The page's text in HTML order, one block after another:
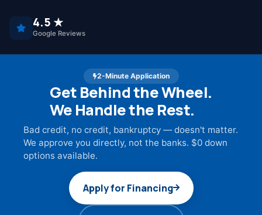
4.5 ★
Google Reviews
2-Minute Application
Get Behind the Wheel.
We Handle the Rest.
Bad credit, no credit, bankruptcy — doesn't matter.
We approve you directly, not the banks. $0 down
options available.
Apply for Financing